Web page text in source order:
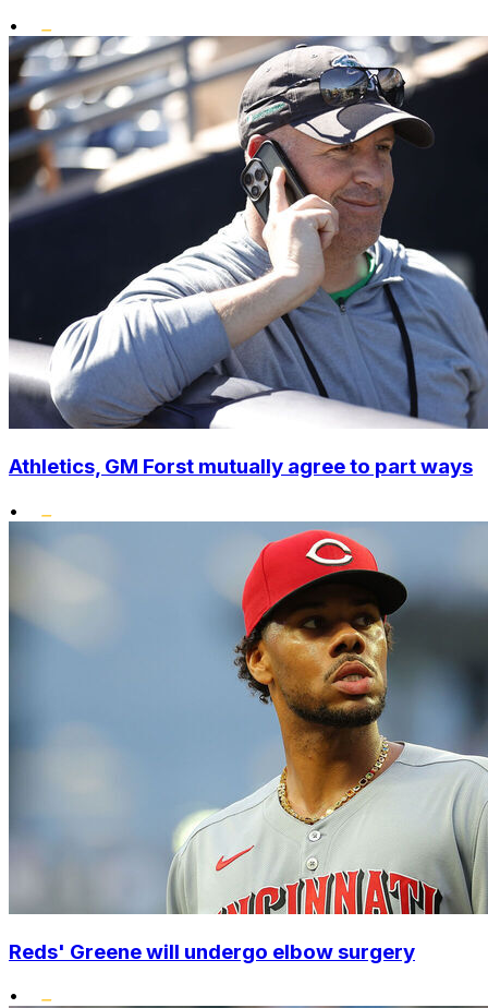
•
Athletics, GM Forst mutually agree to part ways
•
Reds' Greene will undergo elbow surgery
•